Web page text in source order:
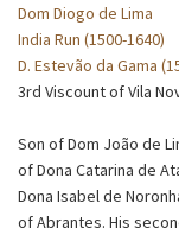
Dom Diogo de Lima
India Run (1500-1640)
D. Estevão da Gama
3rd Viscount of Vila
Son of Dom João de
of Dona Catarina de
Dona Isabel de
of Abrantes. His